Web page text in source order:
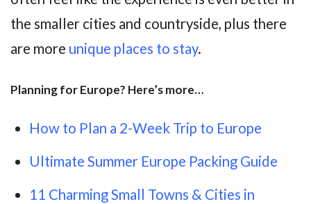
the smaller cities and countryside, plus there
are more unique places to stay.
Planning for Europe? Here’s more…
How to Plan a 2-Week Trip to Europe
Ultimate Summer Europe Packing Guide
11 Charming Small Towns & Cities in